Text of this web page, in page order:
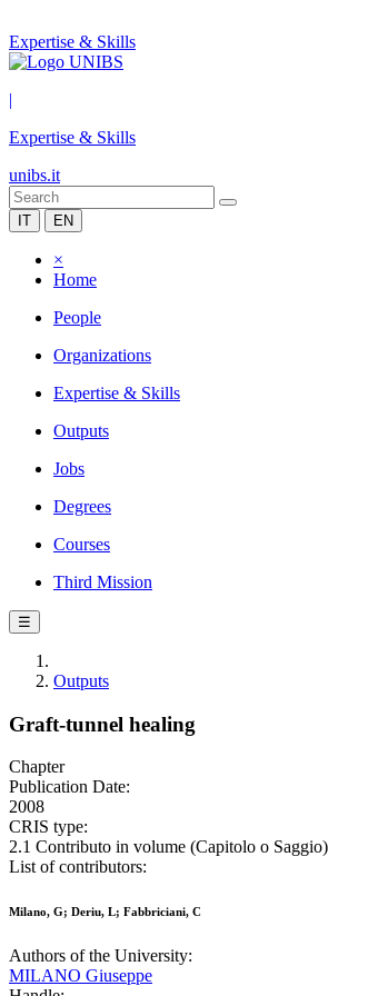
Expertise & Skills
|
Expertise & Skills
unibs.it
IT EN
×
Home
People
Organizations
Expertise & Skills
Outputs
Jobs
Degrees
Courses
Third Mission
☰
Outputs
Graft-tunnel healing
Chapter
Publication Date:
2008
CRIS type:
2.1 Contributo in volume (Capitolo o Saggio)
List of contributors:
Milano, G; Deriu, L; Fabbriciani, C
Authors of the University:
MILANO Giuseppe